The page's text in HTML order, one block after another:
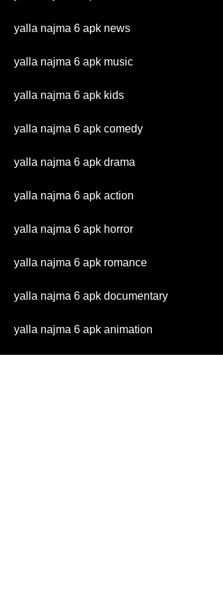
yalla najma 6 apk news
yalla najma 6 apk music
yalla najma 6 apk kids
yalla najma 6 apk comedy
yalla najma 6 apk drama
yalla najma 6 apk action
yalla najma 6 apk horror
yalla najma 6 apk romance
yalla najma 6 apk documentary
yalla najma 6 apk animation